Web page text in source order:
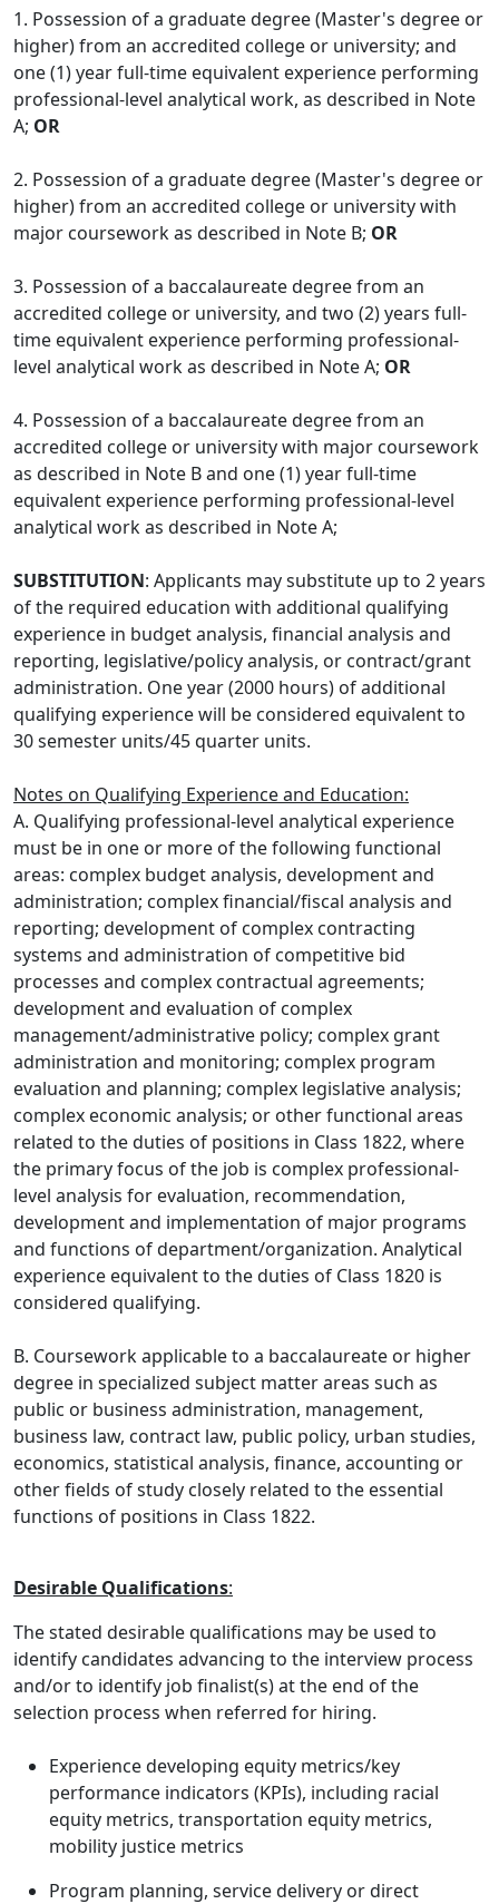
1. Possession of a graduate degree (Master's degree or
higher) from an accredited college or university; and
one (1) year full-time equivalent experience performing
professional-level analytical work, as described in Note
A; OR
2. Possession of a graduate degree (Master's degree or
higher) from an accredited college or university with
major coursework as described in Note B; OR
3. Possession of a baccalaureate degree from an
accredited college or university, and two (2) years full-
time equivalent experience performing professional-
level analytical work as described in Note A; OR
4. Possession of a baccalaureate degree from an
accredited college or university with major coursework
as described in Note B and one (1) year full-time
equivalent experience performing professional-level
analytical work as described in Note A;
SUBSTITUTION: Applicants may substitute up to 2 years
of the required education with additional qualifying
experience in budget analysis, financial analysis and
reporting, legislative/policy analysis, or contract/grant
administration. One year (2000 hours) of additional
qualifying experience will be considered equivalent to
30 semester units/45 quarter units.
Notes on Qualifying Experience and Education:
A. Qualifying professional-level analytical experience
must be in one or more of the following functional
areas: complex budget analysis, development and
administration; complex financial/fiscal analysis and
reporting; development of complex contracting
systems and administration of competitive bid
processes and complex contractual agreements;
development and evaluation of complex
management/administrative policy; complex grant
administration and monitoring; complex program
evaluation and planning; complex legislative analysis;
complex economic analysis; or other functional areas
related to the duties of positions in Class 1822, where
the primary focus of the job is complex professional-
level analysis for evaluation, recommendation,
development and implementation of major programs
and functions of department/organization. Analytical
experience equivalent to the duties of Class 1820 is
considered qualifying.
B. Coursework applicable to a baccalaureate or higher
degree in specialized subject matter areas such as
public or business administration, management,
business law, contract law, public policy, urban studies,
economics, statistical analysis, finance, accounting or
other fields of study closely related to the essential
functions of positions in Class 1822.
Desirable Qualifications:
The stated desirable qualifications may be used to
identify candidates advancing to the interview process
and/or to identify job finalist(s) at the end of the
selection process when referred for hiring.
Experience developing equity metrics/key
performance indicators (KPIs), including racial
equity metrics, transportation equity metrics,
mobility justice metrics
Program planning, service delivery or direct